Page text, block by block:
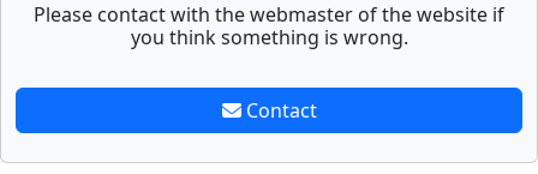
Please contact with the webmaster of the website if
you think something is wrong.
Contact